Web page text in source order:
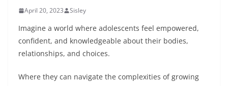
April 20, 2023 Sisley
Imagine a world where adolescents feel empowered,
confident, and knowledgeable about their bodies,
relationships, and choices.
Where they can navigate the complexities of growing